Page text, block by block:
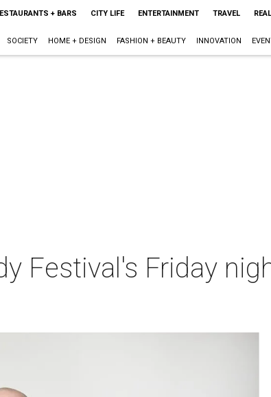
+ BARS CITY LIFE ENTERTAINMENT TRAVEL
SOCIETY HOME + DESIGN FASHION + BEAUTY INNOVATION
Festival's Friday